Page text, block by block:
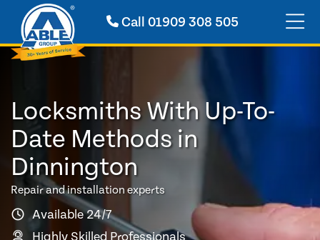
Call 01909 308 505
Locksmiths With Up-To-
Date Methods in
Dinnington
Repair and installation experts
Available 24/7
Highly Skilled Professionals